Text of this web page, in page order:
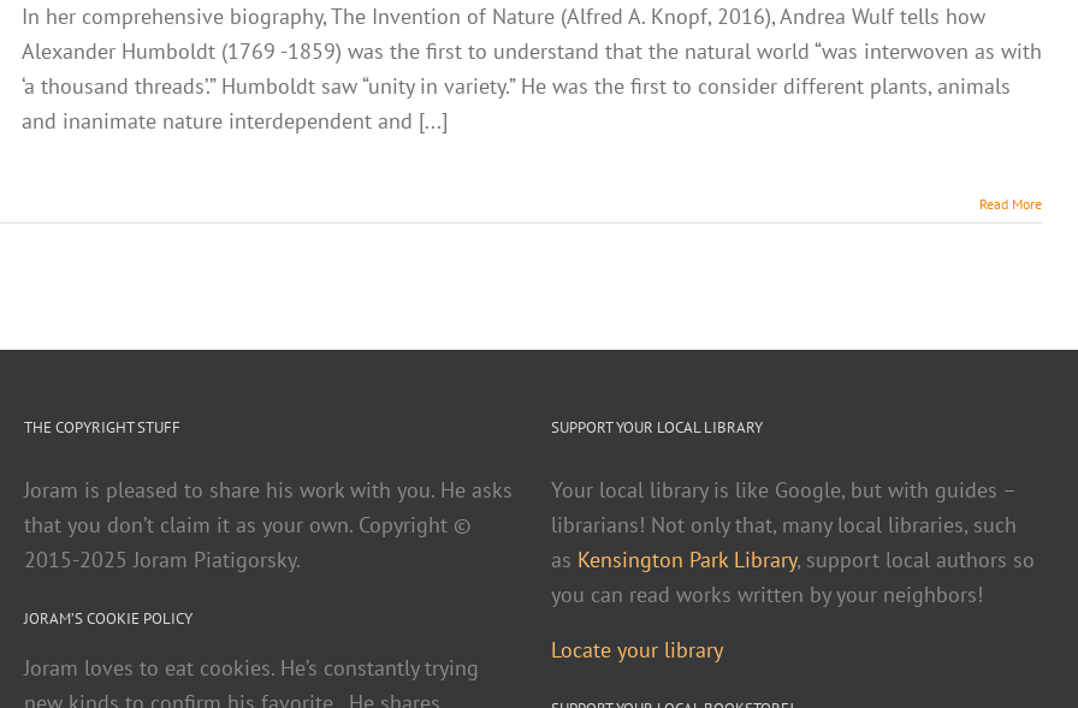
In her comprehensive biography, The Invention of Nature (Alfred A. Knopf, 2016), Andrea Wulf tells how
Alexander Humboldt (1769 -1859) was the first to understand that the natural world “was interwoven as with
‘a thousand threads’.” Humboldt saw “unity in variety.” He was the first to consider different plants, animals
and inanimate nature interdependent and [...]
Read More
THE COPYRIGHT STUFF
Joram is pleased to share his work with you. He asks
that you don’t claim it as your own. Copyright ©
2015-2025 Joram Piatigorsky.
JORAM’S COOKIE POLICY
Joram loves to eat cookies. He’s constantly trying
SUPPORT YOUR LOCAL LIBRARY
Your local library is like Google, but with guides –
librarians! Not only that, many local libraries, such
as Kensington Park Library, support local authors so
you can read works written by your neighbors!
Locate your library